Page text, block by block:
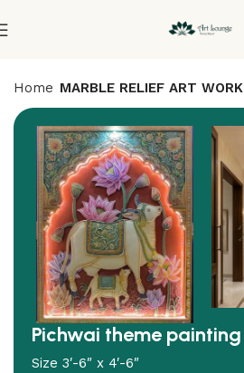
Home MARBLE RELIEF ART WORK
Pichwai theme painting
Size 3′-6″ x 4′-6″